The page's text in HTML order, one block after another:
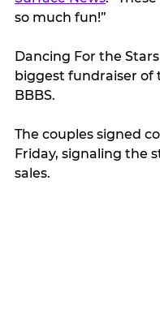
so much fun!”
Dancing For the
biggest fundraiser of
BBBS.
The couples signed
Friday, signaling the
sales.